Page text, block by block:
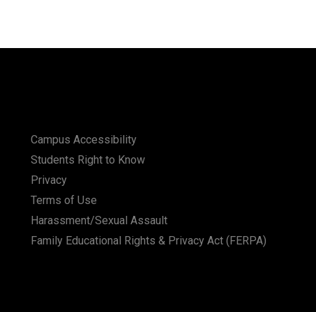
Campus Accessibility
Students Right to Know
Privacy
Terms of Use
Harassment/Sexual Assault
Family Educational Rights & Privacy Act (FERPA)